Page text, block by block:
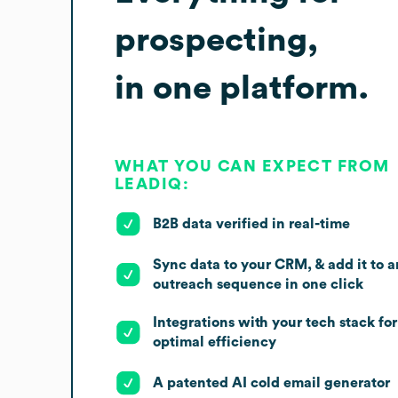
prospecting,
in one platform.
WHAT YOU CAN EXPECT FROM
LEADIQ:
B2B data verified in real-time
Sync data to your CRM, & add it to
outreach sequence in one click
Integrations with your tech stack for
optimal efficiency
A patented AI cold email generator